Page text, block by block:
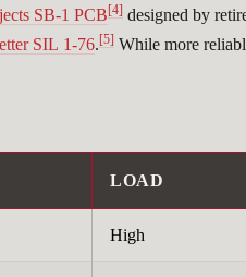
SB-1 PCB[4] designed by
SIL 1-76.[5] While more
LOAD
High